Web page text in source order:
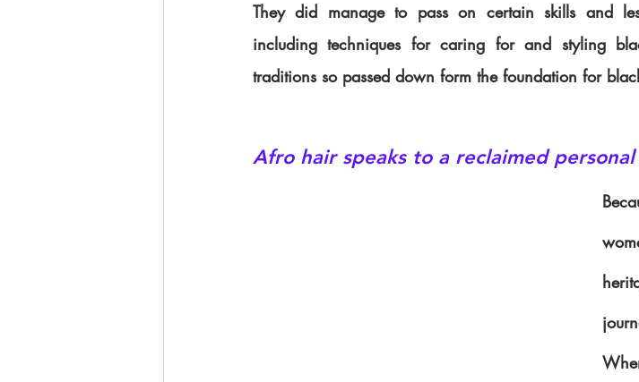
They did manage to pass on certain skills and
including techniques for caring for and styling
traditions so passed down form the foundation for
Afro hair speaks to a reclaimed